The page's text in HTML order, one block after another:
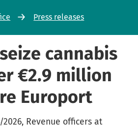
Press releases
cannabis
€2.9 million
Europort
Revenue officers at